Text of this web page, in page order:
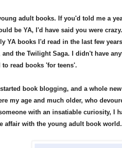
adult books. If you'd told me a
be YA, I'd have said you were
YA books I'd read in the last few
and the Twilight Saga. I didn't have
to read books 'for teens'.
book blogging, and a whole
my age and much older, who
with an insatiable curiosity, I
affair with the young adult book world.